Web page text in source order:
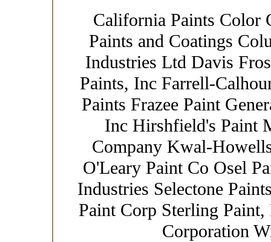
California Paints Color
Paints and Coatings
Industries Ltd Davis
Paints, Inc Farrell-
Paints Frazee Paint
Inc Hirshfield's Paint
Company Kwal-
O'Leary Paint Co Osel
Industries Selectone
Paint Corp Sterling
Corporation